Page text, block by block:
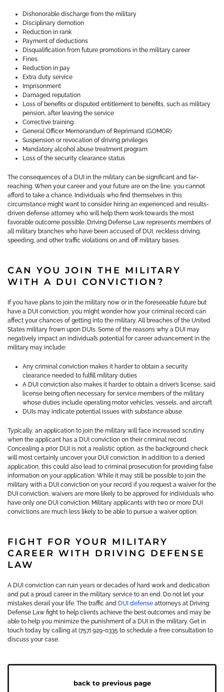
Dishonorable discharge from the military
Disciplinary demotion
Reduction in rank
Payment of deductions
Disqualification from future promotions in the military career
Fines
Reduction in pay
Extra duty service
Imprisonment
Damaged reputation
Loss of benefits or disputed entitlement to benefits, such as military
pension, after leaving the service
Corrective training
General Officer Memorandum of Reprimand (GOMOR)
Suspension or revocation of driving privileges
Mandatory alcohol abuse treatment program
Loss of the security clearance status
The consequences of a DUI in the military can be significant and far-
reaching. When your career and your future are on the line, you cannot
afford to take a chance. Individuals who find themselves in this
circumstance might want to consider hiring an experienced and results-
driven defense attorney who will help them work towards the most
favorable outcome possible. Driving Defense Law represents members of
all military branches who have been accused of DUI, reckless driving,
speeding, and other traffic violations on and off military bases.
CAN YOU JOIN THE MILITARY
WITH A DUI CONVICTION?
If you have plans to join the military now or in the foreseeable future but
have a DUI conviction, you might wonder how your criminal record can
affect your chances of getting into the military. All breaches of the United
States military frown upon DUIs. Some of the reasons why a DUI may
negatively impact an individual’s potential for career advancement in the
military may include:
Any criminal conviction makes it harder to obtain a security
clearance needed to fulfill military duties
A DUI conviction also makes it harder to obtain a driver’s license, said
license being often necessary for service members of the military
whose duties include operating motor vehicles, vessels, and aircraft
DUIs may indicate potential issues with substance abuse
Typically, an application to join the military will face increased scrutiny
when the applicant has a DUI conviction on their criminal record.
Concealing a prior DUI is not a realistic option, as the background check
will most certainly uncover your DUI conviction. In addition to a denied
application, this could also lead to criminal prosecution for providing false
information on your application. While it may still be possible to join the
military with a DUI conviction on your record if you request a waiver for the
DUI conviction, waivers are more likely to be approved for individuals who
have only one DUI conviction. Military applicants with two or more DUI
convictions are much less likely to be able to pursue a waiver option.
FIGHT FOR YOUR MILITARY
CAREER WITH DRIVING DEFENSE
LAW
A DUI conviction can ruin years or decades of hard work and dedication
and put a proud career in the military service to an end. Do not let your
mistakes derail your life. The traffic and DUI defense attorneys at Driving
Defense Law fight to help clients achieve the best outcomes and may be
able to help you minimize the punishment of a DUI in the military. Get in
touch today by calling at (757) 929-0335 to schedule a free consultation to
discuss your case.
back to previous page